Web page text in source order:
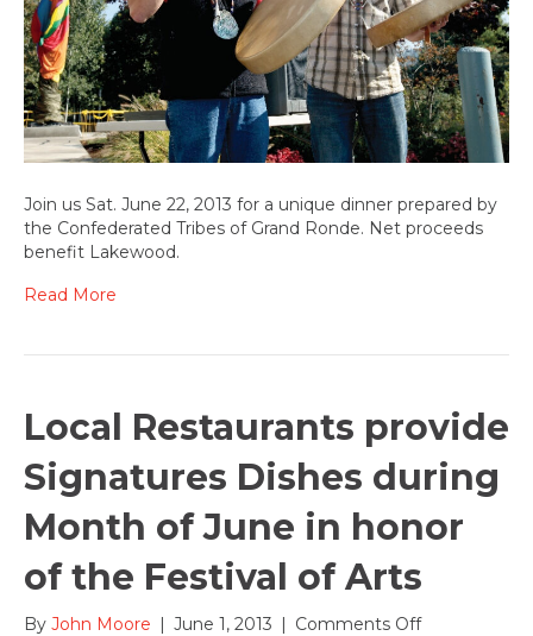
Join us Sat. June 22, 2013 for a unique dinner prepared by
the Confederated Tribes of Grand Ronde. Net proceeds
benefit Lakewood.
Read More
Local Restaurants provide
Signatures Dishes during
Month of June in honor
of the Festival of Arts
By John Moore | June 1, 2013 | Comments Offon